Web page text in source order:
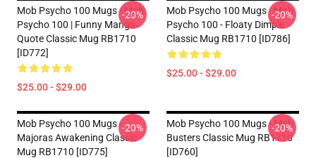
Mob Psycho 100 Mugs - Mob
Psycho 100 | Funny Manga
Quote Classic Mug RB1710
[ID772]
$25.00 - $29.00
-20%
Mob Psycho 100 Mugs - Mob
Psycho 100 - Floaty Dimple
Classic Mug RB1710 [ID786]
$25.00 - $29.00
-20%
Mob Psycho 100 Mugs -
Majoras Awakening Classic
Mug RB1710 [ID775]
-20%
Mob Psycho 100 Mugs - Mob
Busters Classic Mug RB1710
[ID760]
-20%